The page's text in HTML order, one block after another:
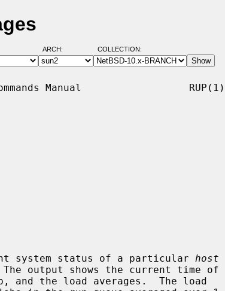
ARCH: COLLECTION:
Manual                  RUP(1)
system status of a particular host